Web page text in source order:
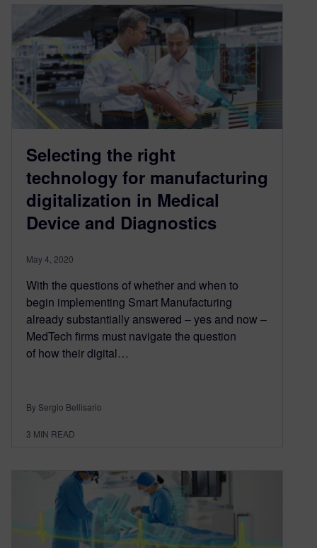
Selecting the right
technology for manufacturing
digitalization in Medical
Device and Diagnostics
May 4, 2020
With the questions of whether and when to
begin implementing Smart Manufacturing
already substantially answered – yes and now –
MedTech firms must navigate the question
of how their digital…
By Sergio Bellisario
3 MIN READ